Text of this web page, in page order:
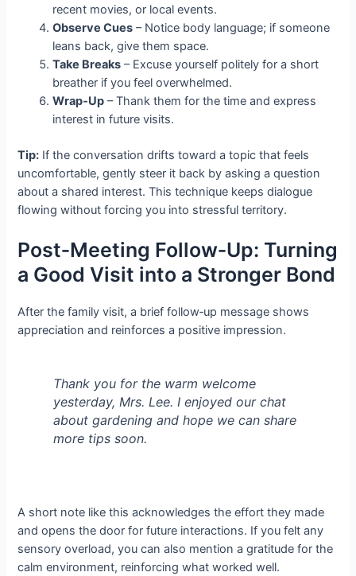
recent movies, or local events.
Observe Cues – Notice body language; if someone
leans back, give them space.
Take Breaks – Excuse yourself politely for a short
breather if you feel overwhelmed.
Wrap‑Up – Thank them for the time and express
interest in future visits.
Tip: If the conversation drifts toward a topic that feels
uncomfortable, gently steer it back by asking a question
about a shared interest. This technique keeps dialogue
flowing without forcing you into stressful territory.
Post‑Meeting Follow‑Up: Turning
a Good Visit into a Stronger Bond
After the family visit, a brief follow‑up message shows
appreciation and reinforces a positive impression.
Thank you for the warm welcome
yesterday, Mrs. Lee. I enjoyed our chat
about gardening and hope we can share
more tips soon.
A short note like this acknowledges the effort they made
and opens the door for future interactions. If you felt any
sensory overload, you can also mention a gratitude for the
calm environment, reinforcing what worked well.